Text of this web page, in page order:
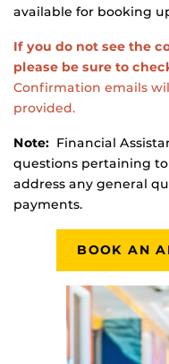
available for booking
If you do not see the
please be sure to
Confirmation emails
provided.
Note: Financial
questions pertaining
address any general
payments.
BOOK AN